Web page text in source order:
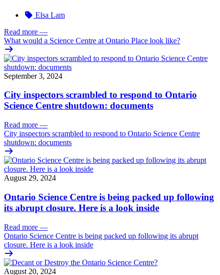
Elsa Lam
Read more —
What would a Science Centre at Ontario Place look like?
September 3, 2024
City inspectors scrambled to respond to Ontario
Science Centre shutdown: documents
Read more —
City inspectors scrambled to respond to Ontario Science Centre
shutdown: documents
August 29, 2024
Ontario Science Centre is being packed up following
its abrupt closure. Here is a look inside
Read more —
Ontario Science Centre is being packed up following its abrupt
closure. Here is a look inside
August 20, 2024